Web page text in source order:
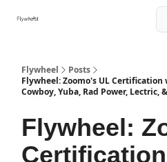
Flywheel
Posts
Flywheel: Zoomo's UL
Cowboy, Yuba, Rad Power, Lectric,
Flywheel: